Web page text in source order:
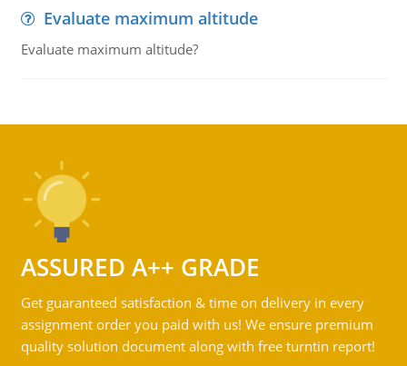
Evaluate maximum altitude
Evaluate maximum altitude?
ASSURED A++ GRADE
Get guaranteed satisfaction & time on delivery in every
assignment order you paid with us! We ensure premium
quality solution document along with free turntin report!